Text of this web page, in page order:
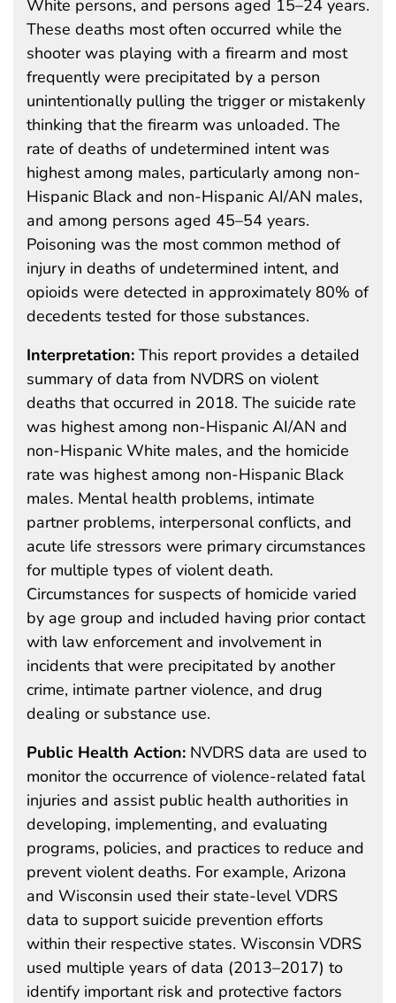
White persons, and persons aged 15–24 years.
These deaths most often occurred while the
shooter was playing with a firearm and most
frequently were precipitated by a person
unintentionally pulling the trigger or mistakenly
thinking that the firearm was unloaded. The
rate of deaths of undetermined intent was
highest among males, particularly among non-
Hispanic Black and non-Hispanic AI/AN males,
and among persons aged 45–54 years.
Poisoning was the most common method of
injury in deaths of undetermined intent, and
opioids were detected in approximately 80% of
decedents tested for those substances.
Interpretation: This report provides a detailed
summary of data from NVDRS on violent
deaths that occurred in 2018. The suicide rate
was highest among non-Hispanic AI/AN and
non-Hispanic White males, and the homicide
rate was highest among non-Hispanic Black
males. Mental health problems, intimate
partner problems, interpersonal conflicts, and
acute life stressors were primary circumstances
for multiple types of violent death.
Circumstances for suspects of homicide varied
by age group and included having prior contact
with law enforcement and involvement in
incidents that were precipitated by another
crime, intimate partner violence, and drug
dealing or substance use.
Public Health Action: NVDRS data are used to
monitor the occurrence of violence-related fatal
injuries and assist public health authorities in
developing, implementing, and evaluating
programs, policies, and practices to reduce and
prevent violent deaths. For example, Arizona
and Wisconsin used their state-level VDRS
data to support suicide prevention efforts
within their respective states. Wisconsin VDRS
used multiple years of data (2013–2017) to
identify important risk and protective factors